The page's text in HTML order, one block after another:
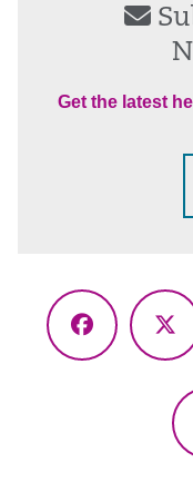
Get the latest
Facebook
X